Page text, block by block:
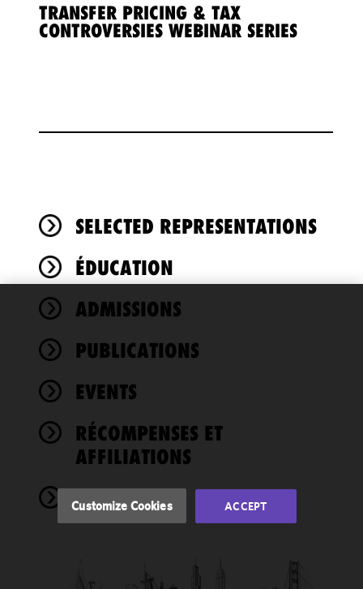
TRANSFER PRICING & TAX
CONTROVERSIES WEBINAR SERIES
SELECTED REPRESENTATIONS
ÉDUCATION
ADMISSIONS
PUBLICATIONS
EVENTS
RÉCOMPENSES ET
AFFILIATIONS
NEWS
We use
cookies to
improve the
of this site
Cookie
Customize Cookies ACCEPT